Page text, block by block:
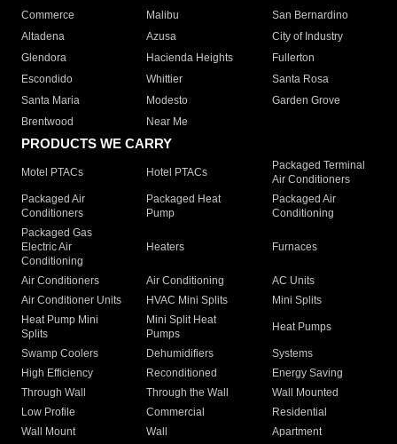
Commerce
Malibu
San Bernardino
Altadena
Azusa
City of Industry
Glendora
Hacienda Heights
Fullerton
Escondido
Whittier
Santa Rosa
Santa Maria
Modesto
Garden Grove
Brentwood
Near Me
PRODUCTS WE CARRY
Motel PTACs Hotel PTACs
Packaged Terminal
Air Conditioners
Packaged Air
Conditioners
Packaged Heat
Pump
Packaged Air
Conditioning
Packaged Gas
Electric Air
Conditioning
Heaters Furnaces
Air Conditioners Air Conditioning
AC Units
Air Conditioner Units
HVAC Mini Splits
Mini Splits
Heat Pump Mini
Splits
Mini Split Heat
Pumps
Heat Pumps
Swamp Coolers Dehumidifiers
Systems
High Efficiency
Reconditioned
Energy Saving
Through Wall
Through the Wall
Wall Mounted
Low Profile
Commercial
Residential
Wall Mount
Wall
Apartment